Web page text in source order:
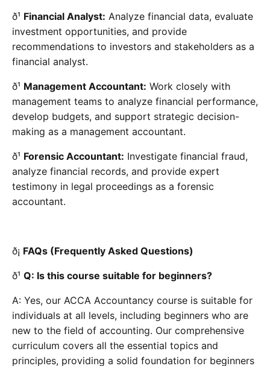
ð¹ Financial Analyst: Analyze financial data, evaluate
investment opportunities, and provide
recommendations to investors and stakeholders as a
financial analyst.
ð¹ Management Accountant: Work closely with
management teams to analyze financial performance,
develop budgets, and support strategic decision-
making as a management accountant.
ð¹ Forensic Accountant: Investigate financial fraud,
analyze financial records, and provide expert
testimony in legal proceedings as a forensic
accountant.
ð¡ FAQs (Frequently Asked Questions)
ð¹ Q: Is this course suitable for beginners?
A: Yes, our ACCA Accountancy course is suitable for
individuals at all levels, including beginners who are
new to the field of accounting. Our comprehensive
curriculum covers all the essential topics and
principles, providing a solid foundation for beginners